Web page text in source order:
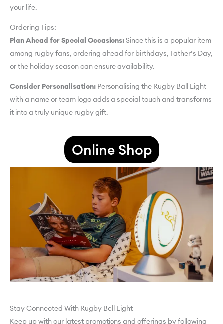
your life.
Ordering Tips:
Plan Ahead for Special Occasions:Since this is a popular item
among rugby fans, ordering ahead for birthdays, Father’s Day,
or the holiday season can ensure availability.
Consider Personalisation: Personalising the Rugby Ball Light
with a name or team logo adds a special touch and transforms
it into a truly unique rugby gift.
Online Shop
Stay Connected With Rugby Ball Light
Keep up with our latest promotions and offerings by following